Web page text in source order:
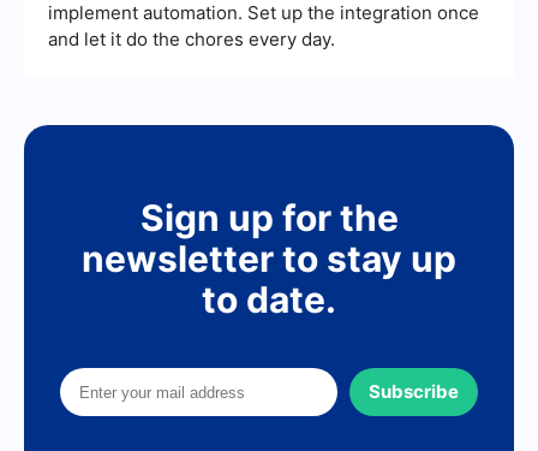
implement automation. Set up the integration once
and let it do the chores every day.
Sign up for the
newsletter to stay up
to date.
Subscribe